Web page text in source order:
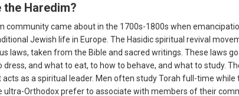
the Haredim?
community came about in the 1700s-1800s when
Jewish life in Europe. The Hasidic spiritual revival
laws, taken from the Bible and sacred writings. These laws
and what to eat, to how to behave, and what to study.
acts as a spiritual leader. Men often study Torah full-time
ultra-Orthodox prefer to associate with members of their